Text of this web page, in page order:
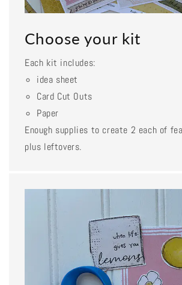
Choose your kit
Each kit includes:
idea sheet
Card Cut Outs
Paper
Enough supplies to create 2 each of
plus leftovers.